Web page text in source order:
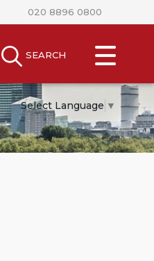
SEARCH
MENU
020 8896 0800
Select Language ▼